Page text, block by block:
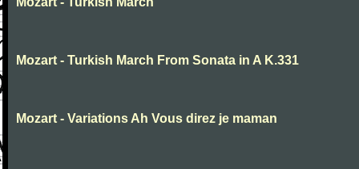
Mozart - Turkish March From Sonata in A K.331
Mozart - Variations Ah Vous direz je maman